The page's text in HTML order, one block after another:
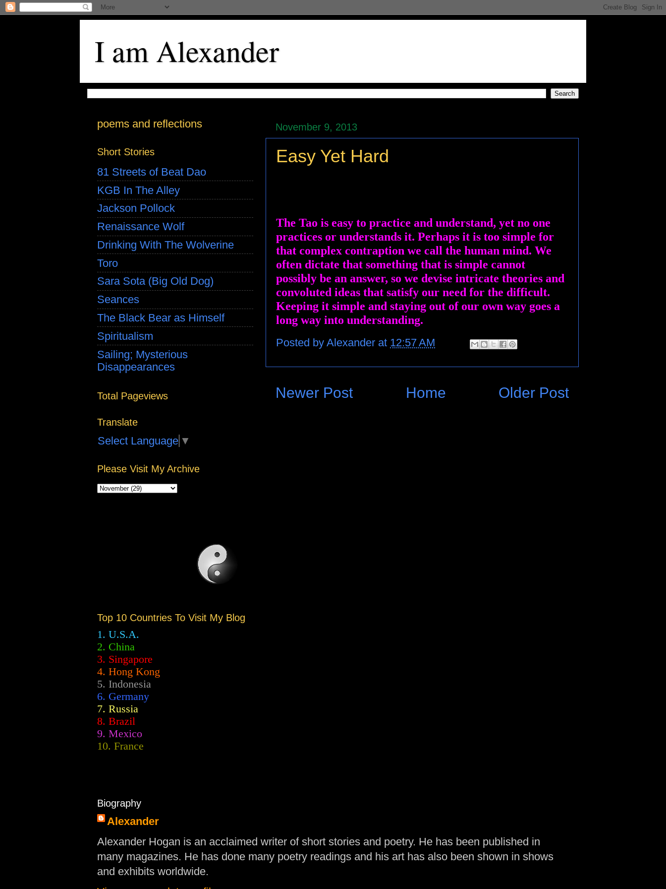
I am Alexander
November 9, 2013
Easy Yet Hard
The Tao is easy to practice and understand, yet no one
practices or understands it. Perhaps it is too simple for
that complex contraption we call the human mind. We
often dictate that something that is simple cannot
possibly be an answer, so we devise intricate theories and
convoluted ideas that satisfy our need for the difficult.
Keeping it simple and staying out of our own way goes a
long way into understanding.
Posted by Alexander at 12:57 AM
Newer Post Older Post
Home
poems and reflections
Short Stories
81 Streets of Beat Dao
KGB In The Alley
Jackson Pollock
Renaissance Wolf
Drinking With The Wolverine
Toro
Sara Sota (Big Old Dog)
Seances
The Black Bear as Himself
Spiritualism
Sailing; Mysterious
Disappearances
Total Pageviews
Translate
Select Language ▼
Please Visit My Archive
Top 10 Countries To Visit My Blog
1. U.S.A.
2. China
3. Singapore
4. Hong Kong
5. Indonesia
6. Germany
7. Russia
8. Brazil
9. Mexico
10. France
Biography
Alexander
Alexander Hogan is an acclaimed writer of short stories and poetry. He has been published in
many magazines. He has done many poetry readings and his art has also been shown in shows
and exhibits worldwide.